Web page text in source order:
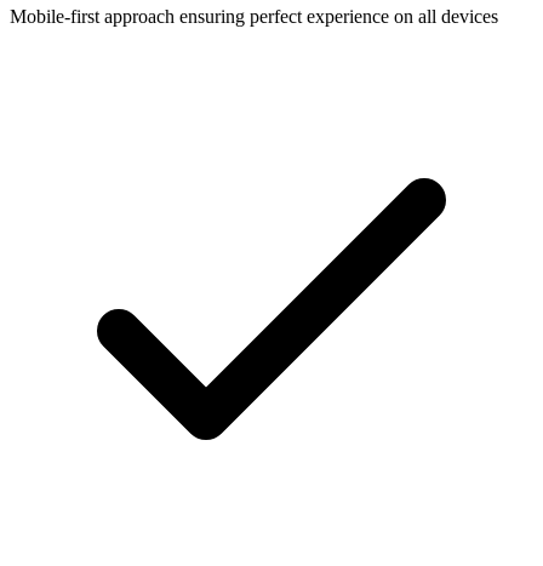
Mobile-first approach ensuring perfect experience on all devices